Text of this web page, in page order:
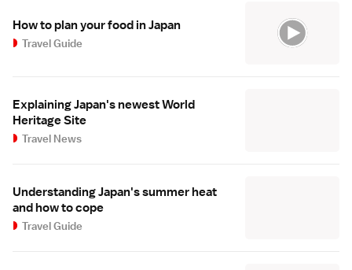
How to plan your food in Japan
Travel Guide
Explaining Japan's newest World
Heritage Site
Travel News
Understanding Japan's summer heat
and how to cope
Travel Guide